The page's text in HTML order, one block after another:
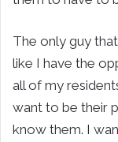
The only guy that
like I have the
all of my
want to be their
know them. I